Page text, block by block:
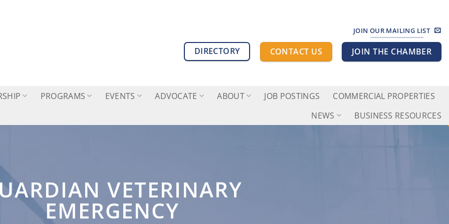
JOIN OUR MAILING LIST
DIRECTORY CONTACT US JOIN THE CHAMBER
PROGRAMS EVENTS ADVOCATE ABOUT JOB POSTINGS
COMMERCIAL PROPERTIES
NEWS
BUSINESS RESOURCES
VETERINARY
EMERGENCY